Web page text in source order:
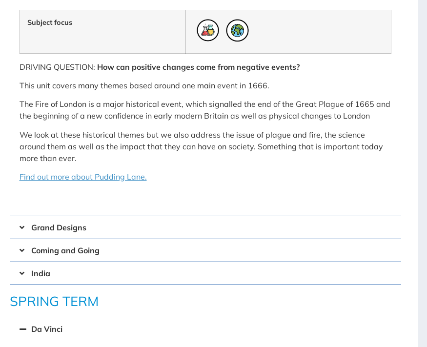
Subject focus
DRIVING QUESTION: How can positive changes come from negative events?
This unit covers many themes based around one main event in 1666.
The Fire of London is a major historical event, which signalled the end of the Great Plague of 1665 and
the beginning of a new confidence in early modern Britain as well as physical changes to London
We look at these historical themes but we also address the issue of plague and fire, the science
around them as well as the impact that they can have on society. Something that is important today
more than ever.
Find out more about Pudding Lane.
Grand Designs
Coming and Going
India
SPRING TERM
Da Vinci